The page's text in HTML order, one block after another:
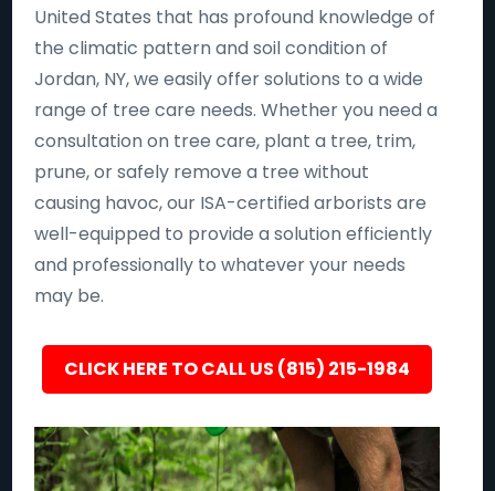
United States that has profound knowledge of
the climatic pattern and soil condition of
Jordan, NY, we easily offer solutions to a wide
range of tree care needs. Whether you need a
consultation on tree care, plant a tree, trim,
prune, or safely remove a tree without
causing havoc, our ISA-certified arborists are
well-equipped to provide a solution efficiently
and professionally to whatever your needs
may be.
CLICK HERE TO CALL US (815) 215-1984